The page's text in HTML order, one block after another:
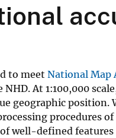
to meet National Map
At 1:100,000
geographic
procedures
well-defined